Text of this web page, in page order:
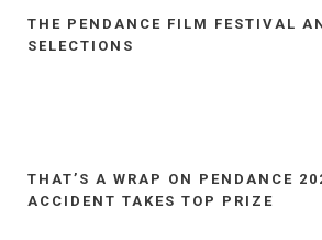
THE PENDANCE FILM FESTIVAL
SELECTIONS
THAT’S A WRAP ON PENDANCE
ACCIDENT TAKES TOP PRIZE